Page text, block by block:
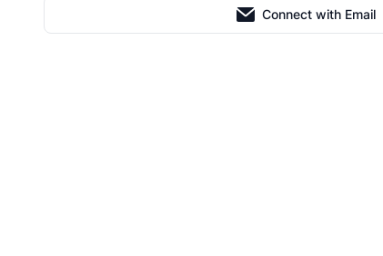
Connect with Email